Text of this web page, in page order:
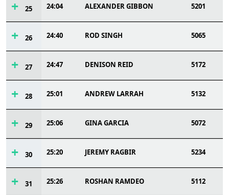
25 24:04 ALEXANDER GIBBON 5201
26 24:40 ROD SINGH 5065
27 24:47 DENISON REID 5172
28 25:01 ANDREW LARRAH 5132
29 25:06 GINA GARCIA 5072
30 25:20 JEREMY RAGBIR 5234
31 25:26 ROSHAN RAMDEO 5112